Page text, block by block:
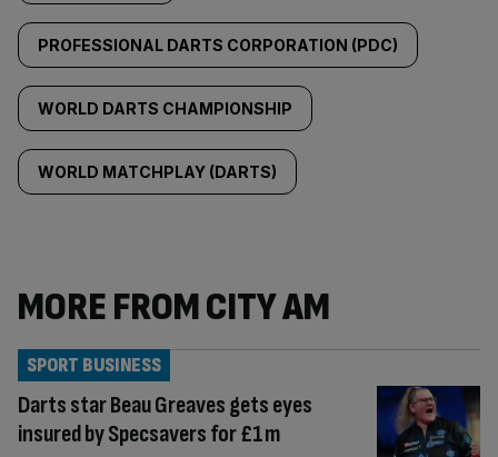
PROFESSIONAL DARTS CORPORATION (PDC)
WORLD DARTS CHAMPIONSHIP
WORLD MATCHPLAY (DARTS)
MORE FROM CITY AM
Darts star Beau Greaves gets eyes
insured by Specsavers for £1m
SPORT BUSINESS